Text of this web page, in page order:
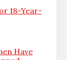
18-Year-
Have